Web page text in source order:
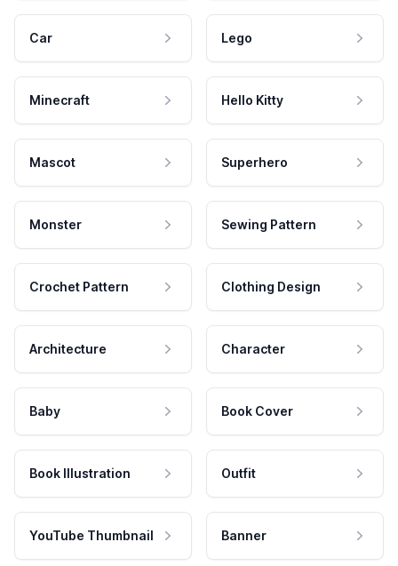
Car Lego
Minecraft Hello Kitty
Mascot Superhero
Monster Sewing Pattern
Crochet Pattern Clothing Design
Architecture Character
Baby Book Cover
Book Illustration Outfit
YouTube Thumbnail Banner